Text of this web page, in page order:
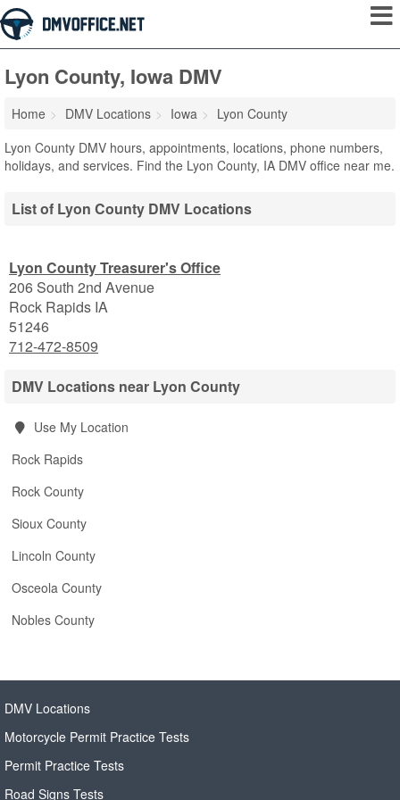
Lyon County, Iowa DMV
Home DMV Locations Iowa
Lyon County
Lyon County DMV hours, appointments, locations, phone numbers,
holidays, and services. Find the Lyon County, IA DMV office near me.
List of Lyon County DMV Locations
Lyon County Treasurer's Office
206 South 2nd Avenue
Rock Rapids IA
51246
712-472-8509
DMV Locations near Lyon County
Use My Location
Rock Rapids
Rock County
Sioux County
Lincoln County
Osceola County
Nobles County
DMV Locations
Motorcycle Permit Practice Tests
Permit Practice Tests
Road Signs Tests